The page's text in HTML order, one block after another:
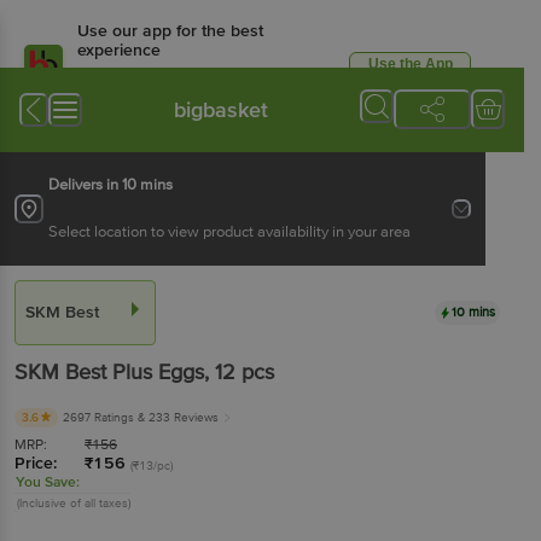
Use our app for the best
experience
Available for Android & iOS
Use the App
bigbasket
Delivers in 10 mins
Select location to view product availability in your area
SKM Best 10 mins
SKM Best Plus Eggs, 12 pcs
3.6 2697 Ratings & 233 Reviews
MRP: ₹156
Price: ₹156 (₹13/pc)
You Save:
(Inclusive of all taxes)